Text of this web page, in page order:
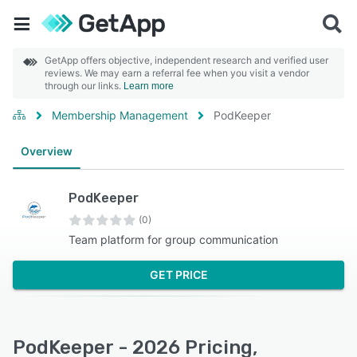
GetApp offers objective, independent research and verified user
reviews. We may earn a referral fee when you visit a vendor
through our links. Learn more
Membership Management PodKeeper
Overview
PodKeeper
(0)
Team platform for group communication
GET PRICE
PodKeeper - 2026 Pricing,